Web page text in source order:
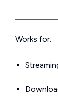
Works for: